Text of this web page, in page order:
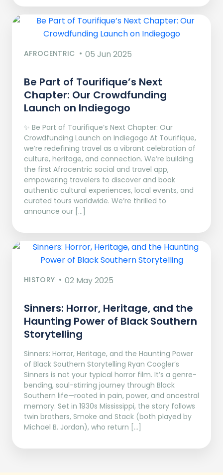
AFROCENTRIC 05 Jun 2025
Be Part of Tourifique’s Next
Chapter: Our Crowdfunding
Launch on Indiegogo​
✨ Be Part of Tourifique’s Next Chapter: Our
Crowdfunding Launch on Indiegogo At Tourifique,
we’re redefining travel as a vibrant celebration of
culture, heritage, and connection. We’re building
the first Afrocentric social and travel app,
empowering travelers to discover and book
authentic cultural experiences, local events, and
curated tours worldwide. We’re thrilled to
announce our […]
HISTORY 02 May 2025
Sinners: Horror, Heritage, and the
Haunting Power of Black Southern
Storytelling
Sinners: Horror, Heritage, and the Haunting Power
of Black Southern Storytelling Ryan Coogler’s
Sinners is not your typical horror film. It’s a genre-
bending, soul-stirring journey through Black
Southern life—rooted in pain, power, and ancestral
memory. Set in 1930s Mississippi, the story follows
twin brothers, Smoke and Stack (both played by
Michael B. Jordan), who return […]